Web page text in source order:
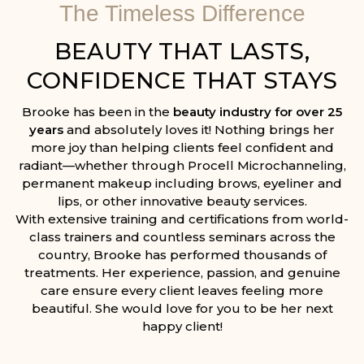
The Timeless Difference
BEAUTY THAT LASTS,
CONFIDENCE THAT STAYS
Brooke has been in the beauty industry for over 25
years and absolutely loves it! Nothing brings her
more joy than helping clients feel confident and
radiant—whether through Procell Microchanneling,
permanent makeup including brows, eyeliner and
lips, or other innovative beauty services.
With extensive training and certifications from world-
class trainers and countless seminars across the
country, Brooke has performed thousands of
treatments. Her experience, passion, and genuine
care ensure every client leaves feeling more
beautiful. She would love for you to be her next
happy client!